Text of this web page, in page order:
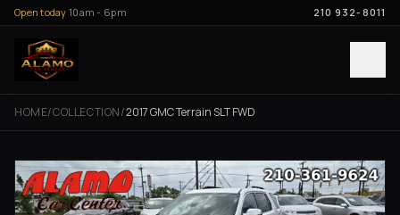
Skip to content
Open today 10am - 6pm 210 932-8011
HOME/COLLECTION/2017 GMC Terrain SLT FWD